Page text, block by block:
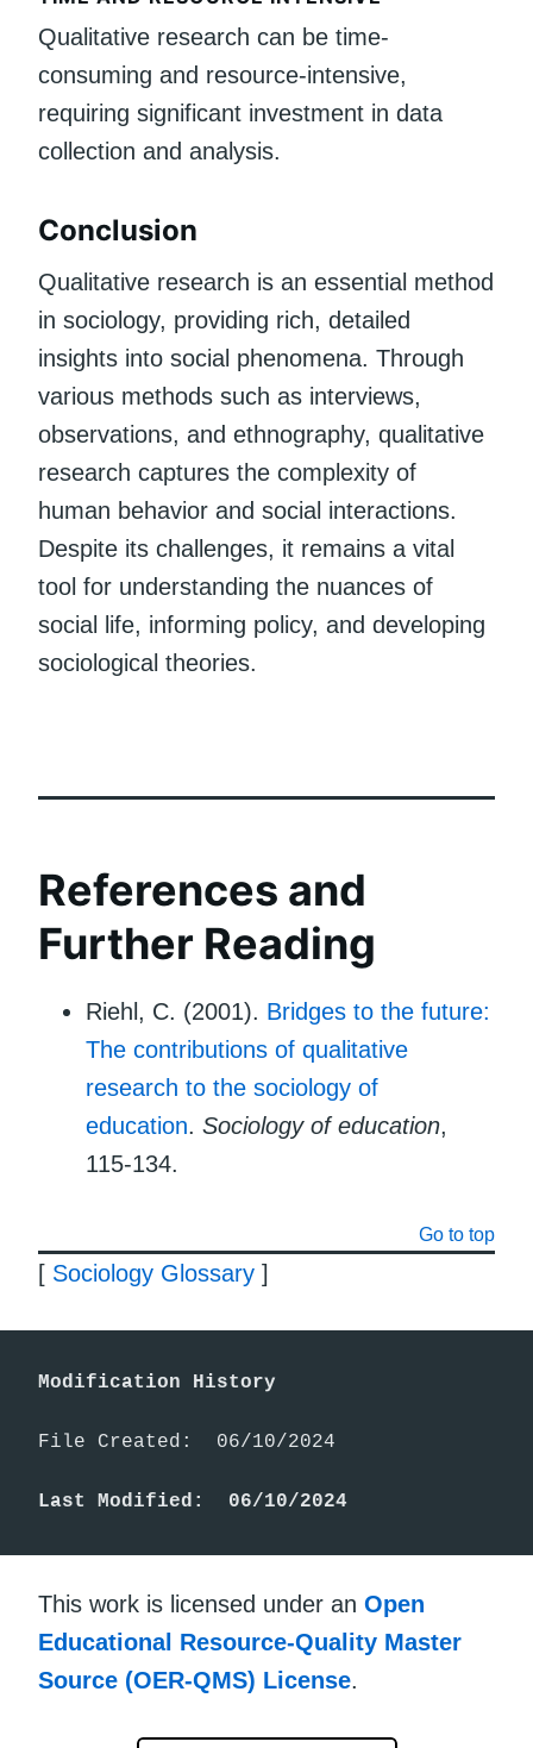
Qualitative research can be time-
consuming and resource-intensive,
requiring significant investment in data
collection and analysis.
Conclusion
Qualitative research is an essential method
in sociology, providing rich, detailed
insights into social phenomena. Through
various methods such as interviews,
observations, and ethnography, qualitative
research captures the complexity of
human behavior and social interactions.
Despite its challenges, it remains a vital
tool for understanding the nuances of
social life, informing policy, and developing
sociological theories.
References and
Further Reading
Riehl, C. (2001). Bridges to the future:
The contributions of qualitative
research to the sociology of
education. Sociology of education,
115-134.
Go to top
[ Sociology Glossary ]
Modification History
File Created:  06/10/2024
Last Modified:  06/10/2024
This work is licensed under an Open
Educational Resource-Quality Master
Source (OER-QMS) License.